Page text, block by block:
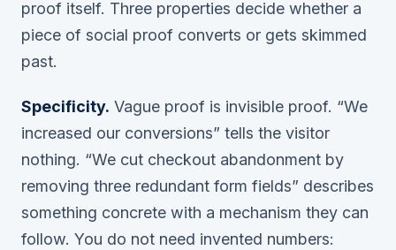
proof itself. Three properties decide whether a
piece of social proof converts or gets skimmed
past.
Specificity. Vague proof is invisible proof. “We
increased our conversions” tells the visitor
nothing. “We cut checkout abandonment by
removing three redundant form fields” describes
something concrete with a mechanism they can
follow. You do not need invented numbers: